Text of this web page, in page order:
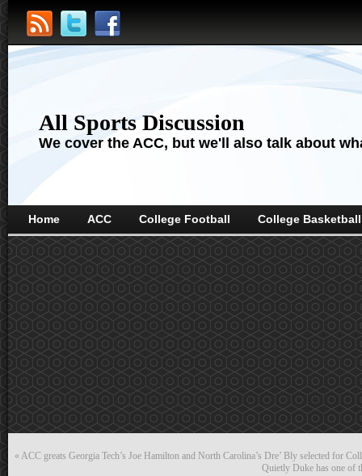
All Sports Discussion
We cover the ACC, but we'll also talk about
Home ACC College Football College Basketball
« ACC greats Georgia Tech’s Joe Hamilton and North Carolina’s Dre’ Bly selected for
Quietly Duke has one of